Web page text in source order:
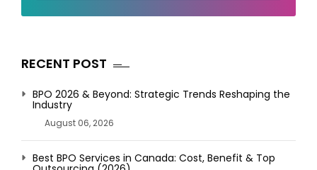
RECENT POST
BPO 2026 & Beyond: Strategic Trends Reshaping the
Industry
August 06, 2026
Best BPO Services in Canada: Cost, Benefit & Top